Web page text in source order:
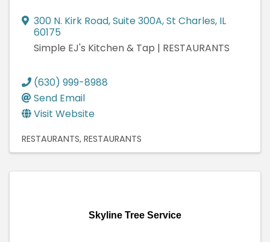
300 N. Kirk Road,Suite 300A,St Charles, IL
60175
Simple EJ's Kitchen & Tap | RESTAURANTS
(630) 999-8988
Send Email
Visit Website
RESTAURANTS RESTAURANTS
Skyline Tree Service